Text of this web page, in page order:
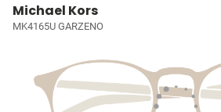
Michael Kors
MK4165U GARZENO